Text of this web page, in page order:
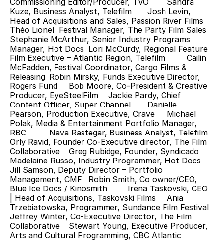
Commissioning Editor/Producer, TVO 	Sandra
Kuze, Business Analyst, Telefilm 	Josh Levin,
Head of Acquisitions and Sales, Passion River Films
Théo Lionel, Festival Manager, The Party Film Sales
Stephanie McArthur, Senior Industry Programs
Manager, Hot Docs 	Lori McCurdy, Regional Feature
Film Executive – Atlantic Region, Telefilm 	Cailin
McFadden, Festival Coordinator, Cargo Films &
Releasing 	Robin Mirsky, Funds Executive Director,
Rogers Fund 	Bob Moore, Co-President & Creative
Producer, EyeSteelFilm 	Jackie Pardy, Chief
Content Officer, Super Channel 	Danielle
Pearson, Production Executive, Crave 	Michael
Polak, Media & Entertainment Portfolio Manager,
RBC 	Nava Rastegar, Business Analyst, Telefilm
Orly Ravid, Founder Co-Executive director, The Film
Collaborative 	Greg Rubidge, Founder, Syndicado
Madelaine Russo, Industry Programmer, Hot Docs
Jill Samson, Deputy Director – Portfolio
Management, CMF 	Robin Smith, Co owner/CEO,
Blue Ice Docs / Kinosmith 	Irena Taskovski, CEO
| Head of Acquisitions, Taskovski Films 	Ania
Trzebiatowska, Programmer, Sundance Film Festival
Jeffrey Winter, Co-Executive Director, The Film
Collaborative 	Stewart Young, Executive Producer,
Arts and Cultural Programming, CBC Atlantic